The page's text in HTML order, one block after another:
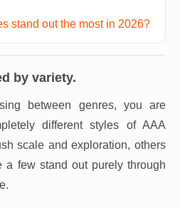
stand out the most in 2026?
by variety.
between genres, you are
different styles of AAA
scale and exploration, others
a few stand out purely through